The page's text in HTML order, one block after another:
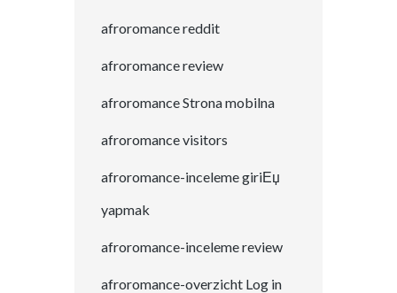
afroromance reddit
afroromance review
afroromance Strona mobilna
afroromance visitors
afroromance-inceleme giriЕџ
yapmak
afroromance-inceleme review
afroromance-overzicht Log in